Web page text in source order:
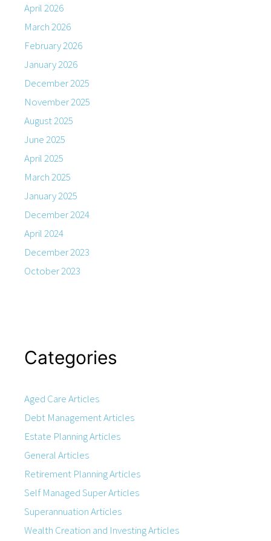
April 2026
March 2026
February 2026
January 2026
December 2025
November 2025
August 2025
June 2025
April 2025
March 2025
January 2025
December 2024
April 2024
December 2023
October 2023
Categories
Aged Care Articles
Debt Management Articles
Estate Planning Articles
General Articles
Retirement Planning Articles
Self Managed Super Articles
Superannuation Articles
Wealth Creation and Investing Articles